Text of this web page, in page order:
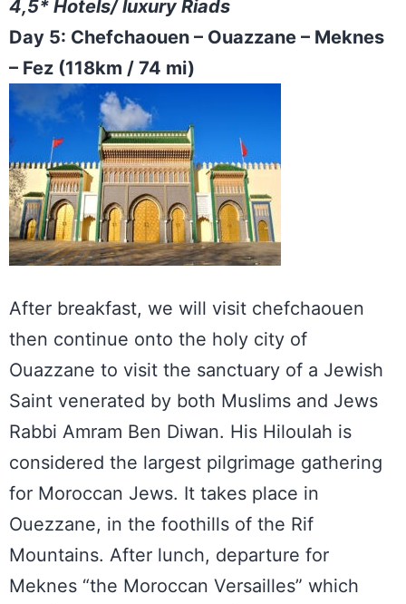
4,5* Hotels/ luxury Riads
Day 5: Chefchaouen – Ouazzane – Meknes
– Fez (118km / 74 mi)
After breakfast, we will visit chefchaouen
then continue onto the holy city of
Ouazzane to visit the sanctuary of a Jewish
Saint venerated by both Muslims and Jews
Rabbi Amram Ben Diwan. His Hiloulah is
considered the largest pilgrimage gathering
for Moroccan Jews. It takes place in
Ouezzane, in the foothills of the Rif
Mountains. After lunch, departure for
Meknes “the Moroccan Versailles” which